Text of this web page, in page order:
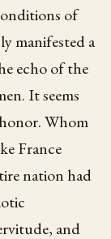
of
manifested a
echo of the
It seems
Whom
France
nation had
and